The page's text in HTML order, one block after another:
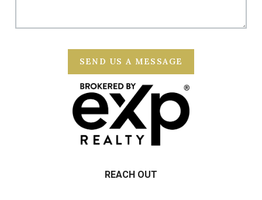
SEND US A MESSAGE
REACH OUT